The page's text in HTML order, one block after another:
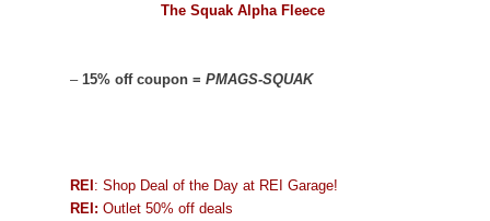
The Squak Alpha Fleece
– 15% off coupon = PMAGS-SQUAK
REI : Shop Deal of the Day at REI Garage!
REI: Outlet 50% off deals